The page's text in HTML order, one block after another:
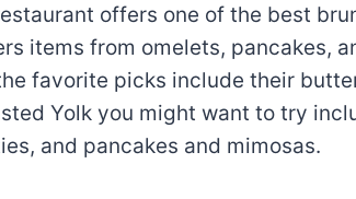
offers one of the best
items from omelets, pancakes,
favorite picks include their
Yolk you might want to try
and pancakes and mimosas.